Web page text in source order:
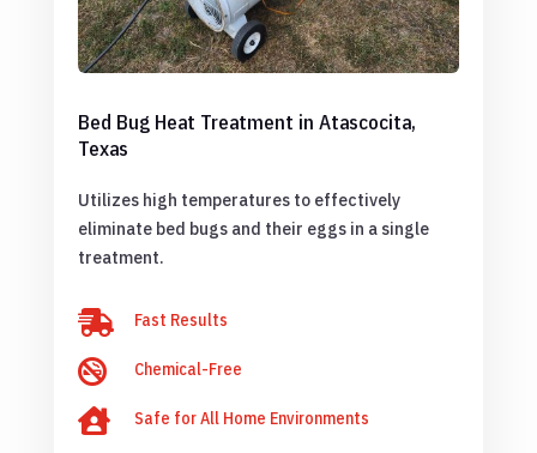
Bed Bug Heat Treatment in Atascocita,
Texas
Utilizes high temperatures to effectively
eliminate bed bugs and their eggs in a single
treatment.
 Fast Results
 Chemical-Free
 Safe for All Home Environments